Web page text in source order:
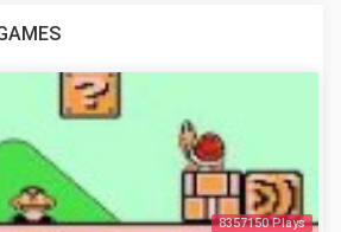
8357150 Plays